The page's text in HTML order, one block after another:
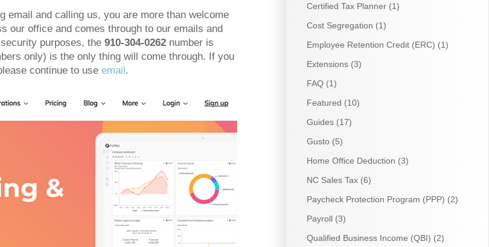
email and calling us, you are more than welcome
our office and comes through to our emails and
purposes, the 910-304-0262number is
only) is the only thing will come through. If you
continue to use email.
Certified Tax Planner(1)
Cost Segregation (1)
Employee Retention Credit (ERC) (1)
Extensions(3)
FAQ(1)
Featured (10)
Guides(17)
Gusto(5)
Home Office Deduction (3)
NC Sales Tax(6)
Paycheck Protection Program (PPP) (2)
Payroll(3)
Qualified Business Income (QBI) (2)